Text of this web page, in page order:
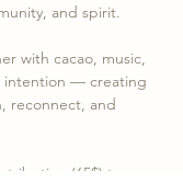
and spirit.
with cacao, music,
intention — creating
reconnect, and
(65$) to…